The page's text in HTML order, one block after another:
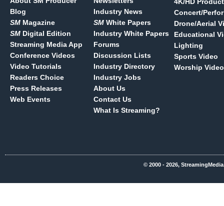
Blog
SM Magazine
SM Digital Edition
Streaming Media App
Conference Videos
Video Tutorials
Readers Choice
Press Releases
Web Events
Industry News
SM White Papers
Industry White Papers
Forums
Discussion Lists
Industry Directory
Industry Jobs
About Us
Contact Us
What Is Streaming?
Concert/
Drone/Aerial
Educational
Lighting
Sports Video
Worship Video
© 2000 - 2026,